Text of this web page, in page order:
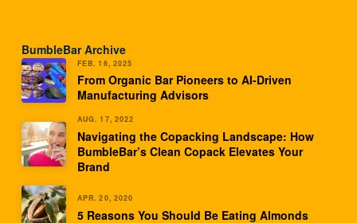
BumbleBar Archive
FEB. 16, 2025
From Organic Bar Pioneers to AI-Driven
Manufacturing Advisors
AUG. 17, 2022
Navigating the Copacking Landscape: How
BumbleBar’s Clean Copack Elevates Your
Brand
APR. 20, 2020
5 Reasons You Should Be Eating Almonds